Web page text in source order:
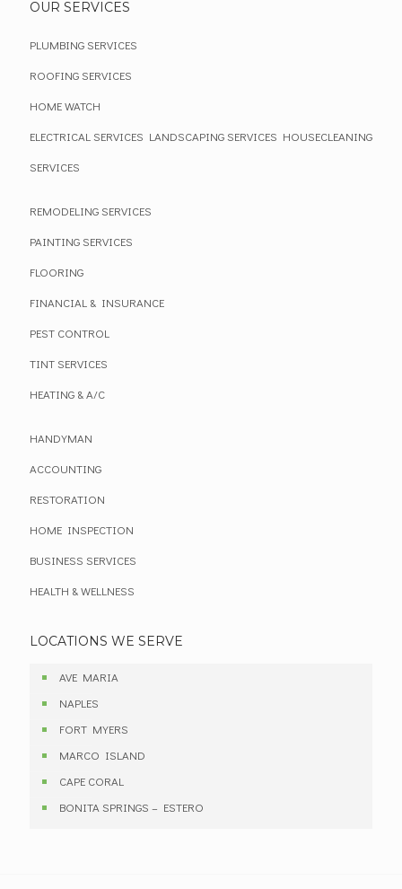
OUR SERVICES
PLUMBING SERVICES
ROOFING SERVICES
HOME WATCH
ELECTRICAL SERVICES LANDSCAPING SERVICES HOUSECLEANING
SERVICES
REMODELING SERVICES
PAINTING SERVICES
FLOORING
FINANCIAL & INSURANCE
PEST CONTROL
TINT SERVICES
HEATING & A/C
HANDYMAN
ACCOUNTING
RESTORATION
HOME INSPECTION
BUSINESS SERVICES
HEALTH & WELLNESS
LOCATIONS WE SERVE
AVE MARIA
NAPLES
FORT MYERS
MARCO ISLAND
CAPE CORAL
BONITA SPRINGS – ESTERO